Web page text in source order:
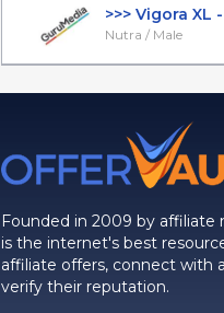
>>> Vigora XL
Nutra / Male
Founded in 2009 by affiliate
is the internet's best
affiliate offers, connect with
verify their reputation.